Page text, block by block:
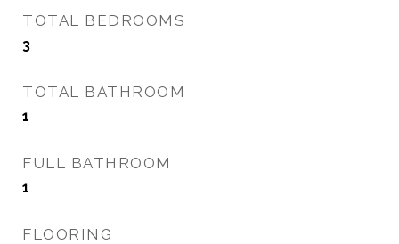
TOTAL BEDROOMS
3
TOTAL BATHROOM
1
FULL BATHROOM
1
FLOORING